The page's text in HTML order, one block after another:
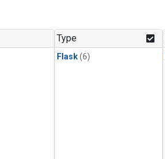
Type
Flask(6)